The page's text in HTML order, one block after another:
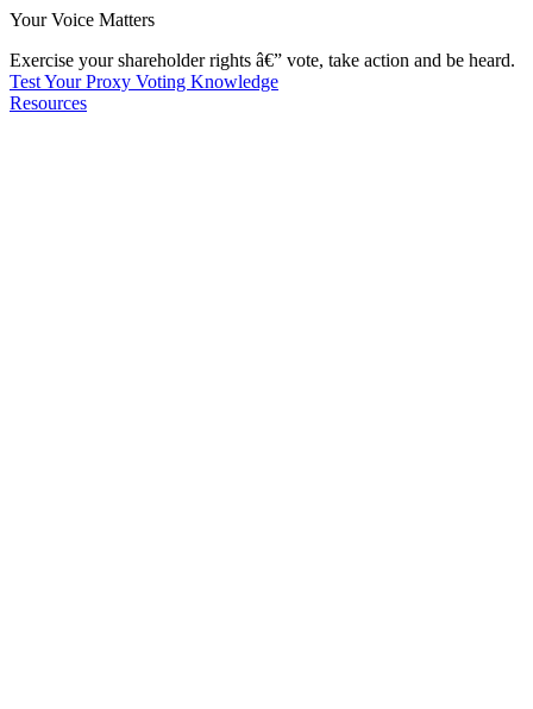
Your Voice Matters
Exercise your shareholder rights â€” vote, take action and be heard.
Test Your Proxy Voting Knowledge
Resources